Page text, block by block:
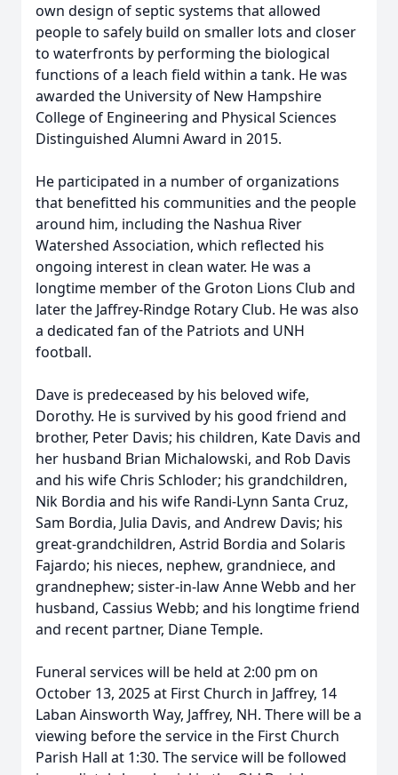
own design of septic systems that allowed
people to safely build on smaller lots and closer
to waterfronts by performing the biological
functions of a leach field within a tank. He was
awarded the University of New Hampshire
College of Engineering and Physical Sciences
Distinguished Alumni Award in 2015.
He participated in a number of organizations
that benefitted his communities and the people
around him, including the Nashua River
Watershed Association, which reflected his
ongoing interest in clean water. He was a
longtime member of the Groton Lions Club and
later the Jaffrey-Rindge Rotary Club. He was also
a dedicated fan of the Patriots and UNH
football.
Dave is predeceased by his beloved wife,
Dorothy. He is survived by his good friend and
brother, Peter Davis; his children, Kate Davis and
her husband Brian Michalowski, and Rob Davis
and his wife Chris Schloder; his grandchildren,
Nik Bordia and his wife Randi-Lynn Santa Cruz,
Sam Bordia, Julia Davis, and Andrew Davis; his
great-grandchildren, Astrid Bordia and Solaris
Fajardo; his nieces, nephew, grandniece, and
grandnephew; sister-in-law Anne Webb and her
husband, Cassius Webb; and his longtime friend
and recent partner, Diane Temple.
Funeral services will be held at 2:00 pm on
October 13, 2025 at First Church in Jaffrey, 14
Laban Ainsworth Way, Jaffrey, NH. There will be a
viewing before the service in the First Church
Parish Hall at 1:30. The service will be followed